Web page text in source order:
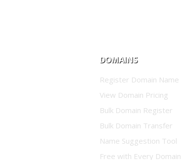
DOMAINS
Register Domain Name
View Domain Pricing
Bulk Domain Register
Bulk Domain Transfer
Name Suggestion Tool
Free with Every Domain